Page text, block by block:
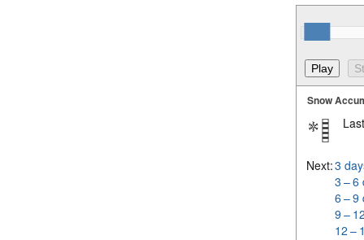
Snow
Next:3
3 – 6
6 – 9
9 –
12 –